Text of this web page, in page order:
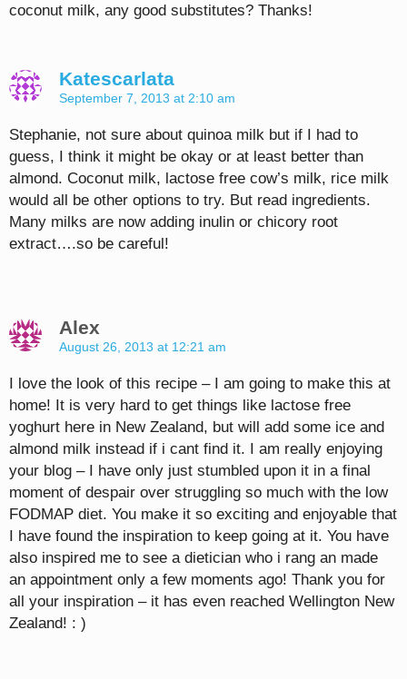
coconut milk, any good substitutes? Thanks!
Katescarlata
September 7, 2013 at 2:10 am
Stephanie, not sure about quinoa milk but if I had to
guess, I think it might be okay or at least better than
almond. Coconut milk, lactose free cow’s milk, rice milk
would all be other options to try. But read ingredients.
Many milks are now adding inulin or chicory root
extract….so be careful!
Alex
August 26, 2013 at 12:21 am
I love the look of this recipe – I am going to make this at
home! It is very hard to get things like lactose free
yoghurt here in New Zealand, but will add some ice and
almond milk instead if i cant find it. I am really enjoying
your blog – I have only just stumbled upon it in a final
moment of despair over struggling so much with the low
FODMAP diet. You make it so exciting and enjoyable that
I have found the inspiration to keep going at it. You have
also inspired me to see a dietician who i rang an made
an appointment only a few moments ago! Thank you for
all your inspiration – it has even reached Wellington New
Zealand! : )